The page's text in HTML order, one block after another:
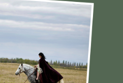
Our Horses
For Sale
Media